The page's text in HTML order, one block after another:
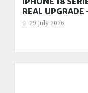
REAL
29 July 2026